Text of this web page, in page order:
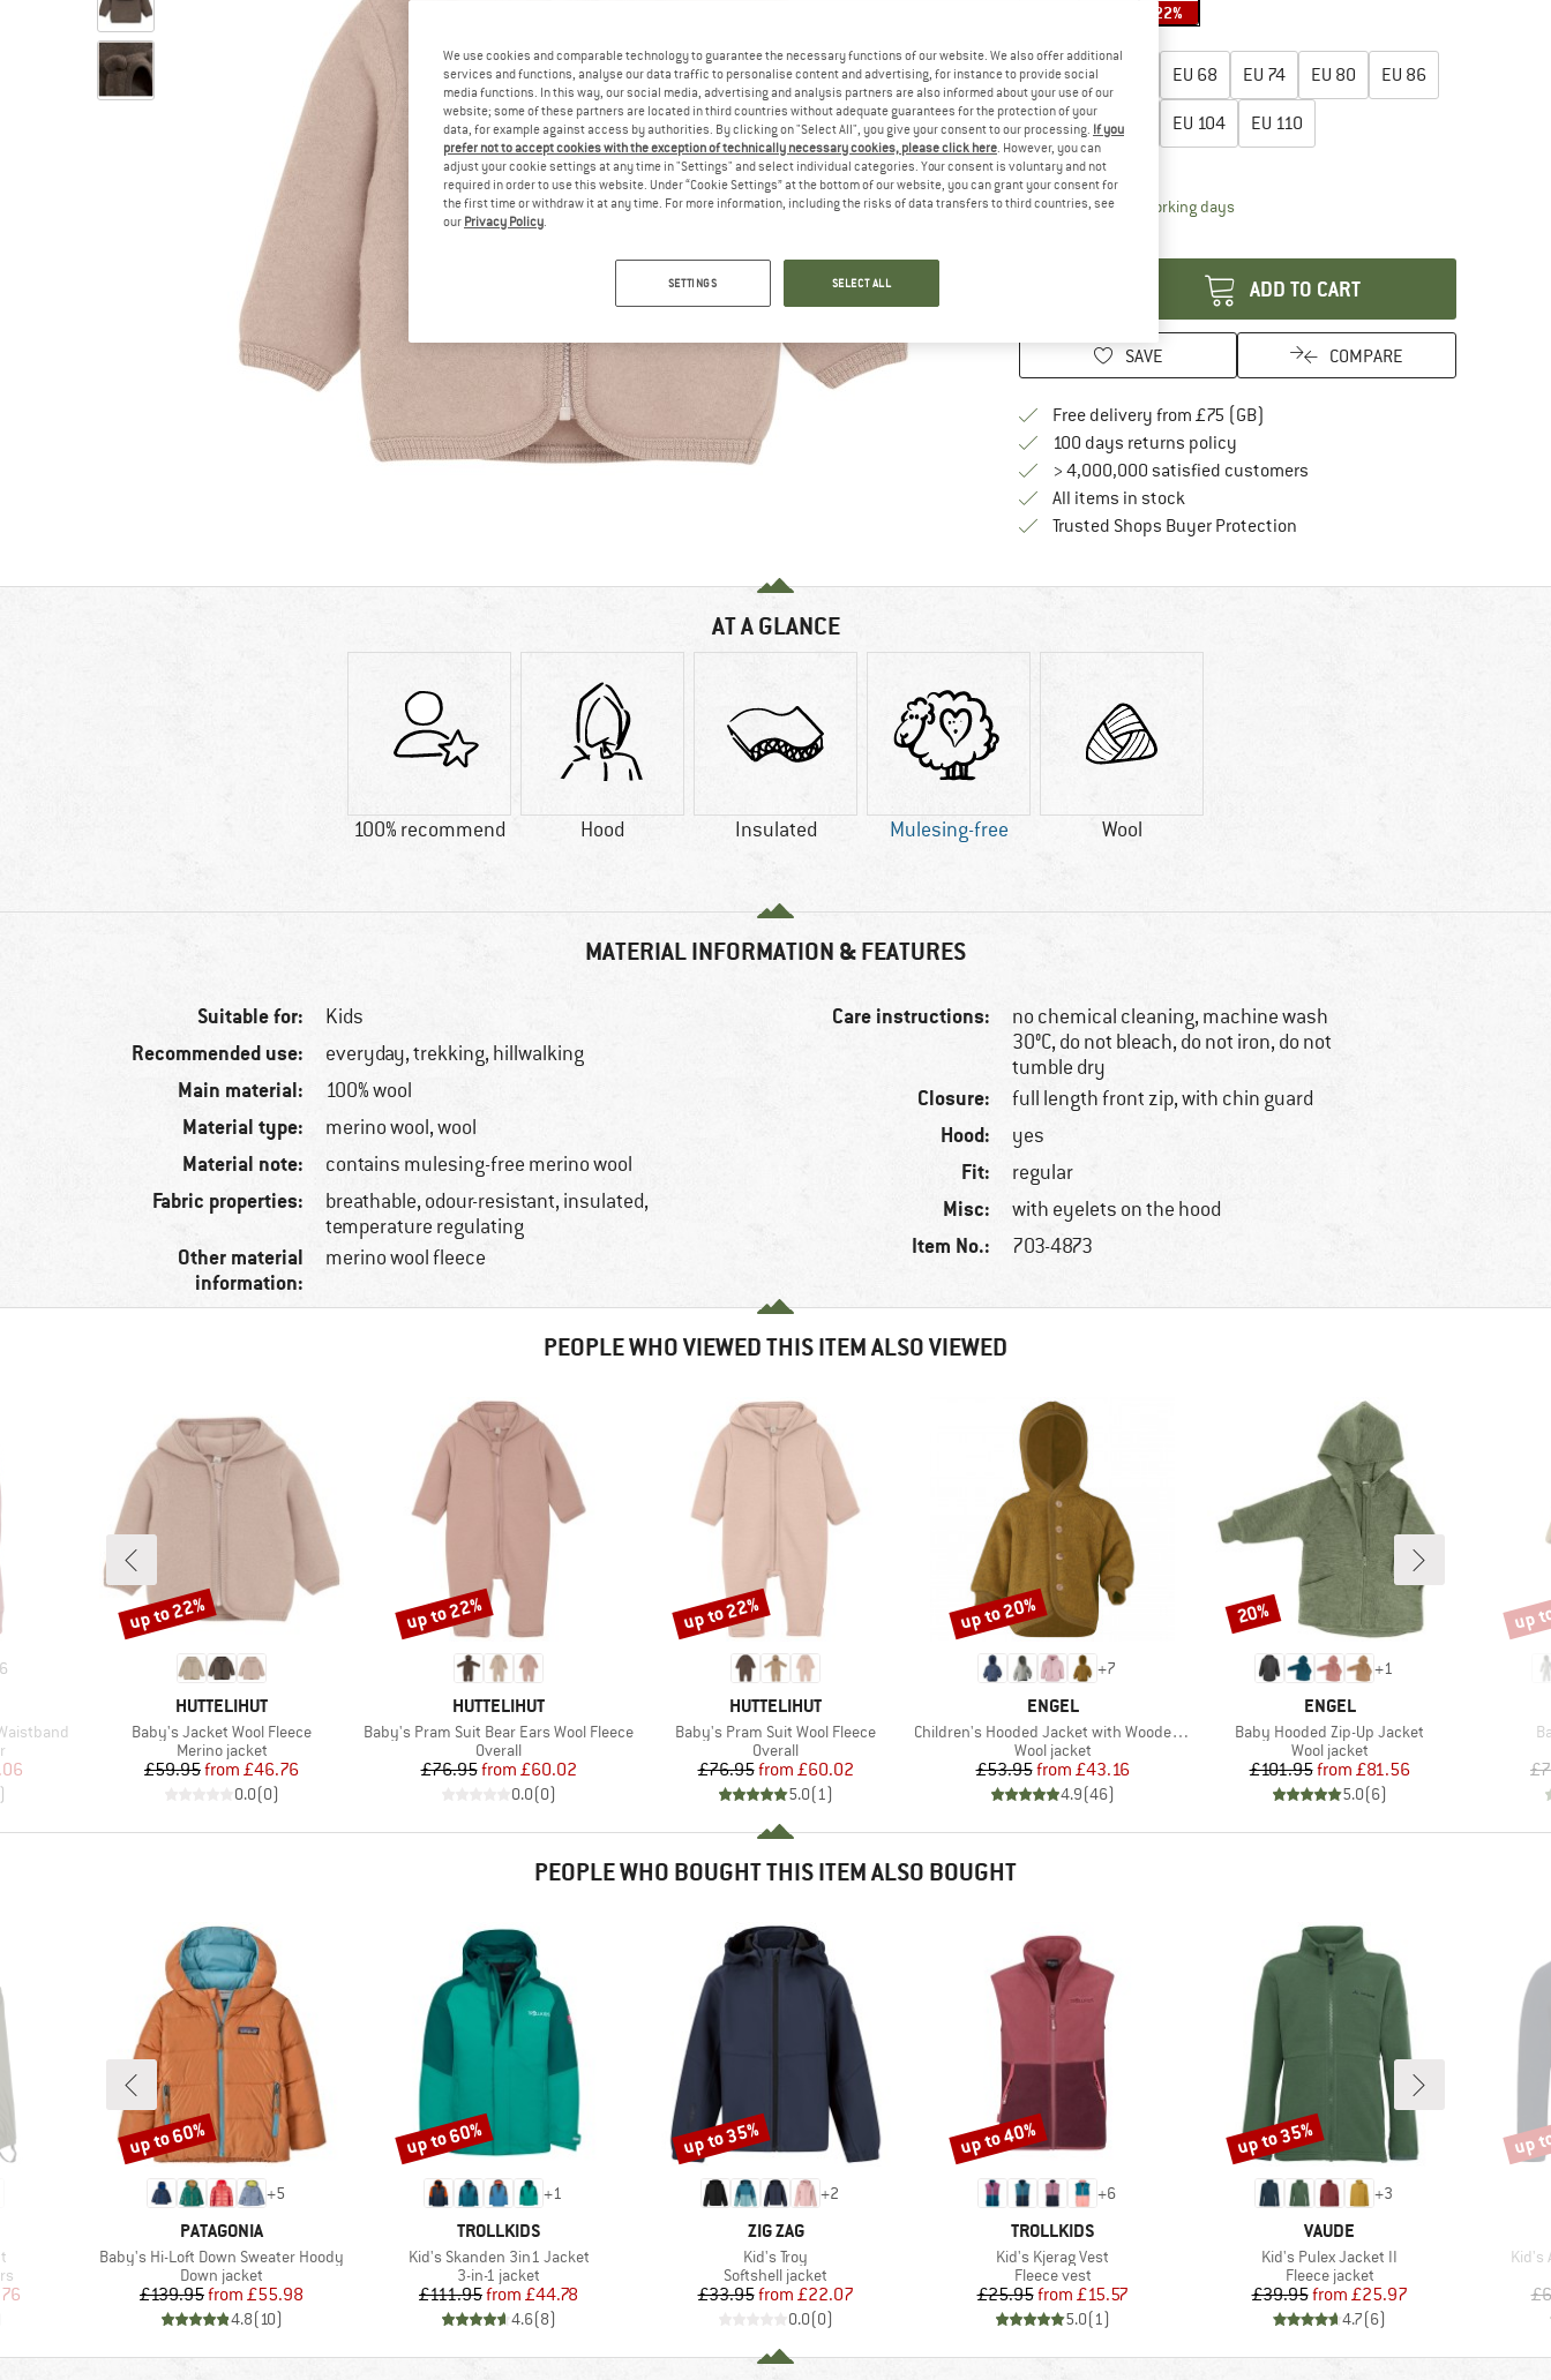
22%
EU56 EU 68 EU 74 EU 80 EU 86
EU92 EU EU 104 EU 110
Size chart
Delivery time: 5-7 working daysThe link opens an information box which
ADD TO CART
SAVE COMPARE
Free delivery from £75 (GB)
100 days returns policyFind our return policy here! Opens an
> 4,000,000 satisfied customers
All items in stock
Trusted Shops Buyer ProtectionFind all information here!
AT A GLANCE
100% recommend Hood Insulated Mulesing-free Wool
MATERIAL INFORMATION & FEATURES
Suitable for: Kids
Recommended use: everyday, trekking, hillwalking
Main material: 100% wool
Material type: merino wool, wool
Material note: contains mulesing-free merino wool
Fabric properties:
breathable, odour-resistant, insulated,
temperature regulating
Other material
information:
merino wool fleece
Care instructions:
no chemical cleaning, machine wash
30°C, do not bleach, do not iron, do not
tumble dry
Closure: full length front zip, with chin guard
Hood: yes
Fit: regular
Misc: with eyelets on the hood
Item No.: 703-4873
PEOPLE WHO VIEWED THIS ITEM ALSO VIEWED
6
Price
BRAND
HUTTELIHUT
Item(s)
Baby's Jacket Wool Fleece
Product group
Merino jacket
Price
£59.95 Reduced Price
from £46.76
0.0(0)
Discount
up to 22%
BRAND
HUTTELIHUT
Item(s)
Baby's Pram Suit Bear Ears Wool Fleece
Product group
Overall
Price
£76.95 Reduced Price
from £60.02
0.0(0)
Discount
up to 22%
BRAND
HUTTELIHUT
Item(s)
Baby's Pram Suit Wool Fleece
Product group
Overall
Price
£76.95 Reduced Price
from £60.02
5.0(1)
Discount
up to 22%
+7
BRAND
ENGEL
Item(s)
Children's Hooded Jacket with Wooden Buttons
Product group
Wool jacket
Price
£53.95 Reduced Price
from £43.16
4.9(46)
Discount
up to 20%
+1
BRAND
ENGEL
Item(s)
Baby Hooded Zip-Up Jacket
Product group
Wool jacket
Price
£101.95 Reduced Price
from £81.56
5.0(6)
Discount
20% up
PEOPLE WHO BOUGHT THIS ITEM ALSO BOUGHT
Price
+5
BRAND
PATAGONIA
Item(s)
Baby's Hi-Loft Down Sweater Hoody
Product group
Down jacket
Price
£139.95 Reduced Price
from £55.98
4.8(10)
Discount
up to 60%
+1
BRAND
TROLLKIDS
Item(s)
Kid's Skanden 3in1 Jacket
Product group
3-in-1 jacket
Price
£111.95 Reduced Price
from £44.78
4.6(8)
Discount
up to 60%
+2
BRAND
ZIG ZAG
Item(s)
Kid's Troy
Product group
Softshell jacket
Price
£33.95 Reduced Price
from £22.07
0.0(0)
Discount
up to 35%
+6
BRAND
TROLLKIDS
Item(s)
Kid's Kjerag Vest
Product group
Fleece vest
Price
£25.95 Reduced Price
from £15.57
5.0(1)
Discount
up to 40%
+3
BRAND
VAUDE
Item(s)
Kid's Pulex Jacket II
Product group
Fleece jacket
Price
£39.95 Reduced Price
from £25.97
4.7(6)
Discount
up to 35%
Kid's
up
We use cookies and comparable technology to guarantee the necessary functions of our website. We also offer additional
services and functions, analyse our data traffic to personalise content and advertising, for instance to provide social
media functions. In this way, our social media, advertising and analysis partners are also informed about your use of our
website; some of these partners are located in third countries without adequate guarantees for the protection of your
data, for example against access by authorities. By clicking on "Select All", you give your consent to our processing. If you
prefer not to accept cookies with the exception of technically necessary cookies, please click here. However, you can
adjust your cookie settings at any time in "Settings" and select individual categories. Your consent is voluntary and not
required in order to use this website. Under “Cookie Settings” at the bottom of our website, you can grant your consent for
the first time or withdraw it at any time. For more information, including the risks of data transfers to third countries, see
our Privacy Policy.
SETTINGS SELECT ALL